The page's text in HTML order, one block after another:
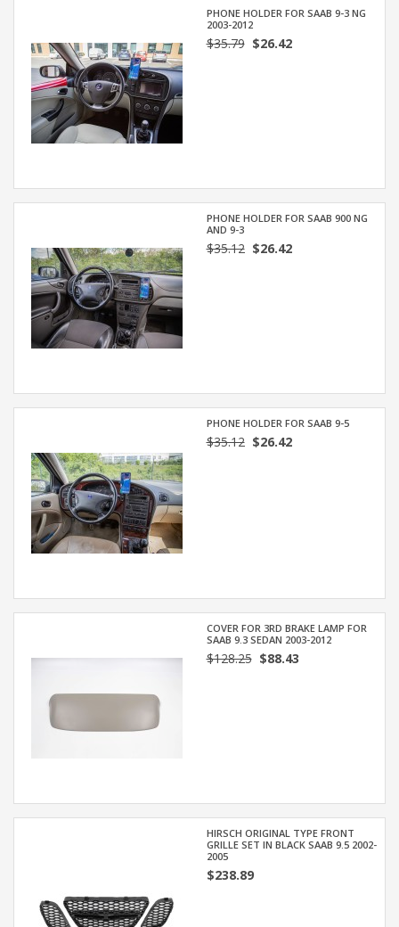
PHONE HOLDER FOR SAAB 9-3 NG
2003-2012
$35.79$26.42
PHONE HOLDER FOR SAAB 900 NG
AND 9-3
$35.12$26.42
PHONE HOLDER FOR SAAB 9-5
$35.12$26.42
COVER FOR 3RD BRAKE LAMP FOR
SAAB 9.3 SEDAN 2003-2012
$128.25$88.43
HIRSCH ORIGINAL TYPE FRONT
GRILLE SET IN BLACK SAAB 9.5 2002-
2005
$238.89